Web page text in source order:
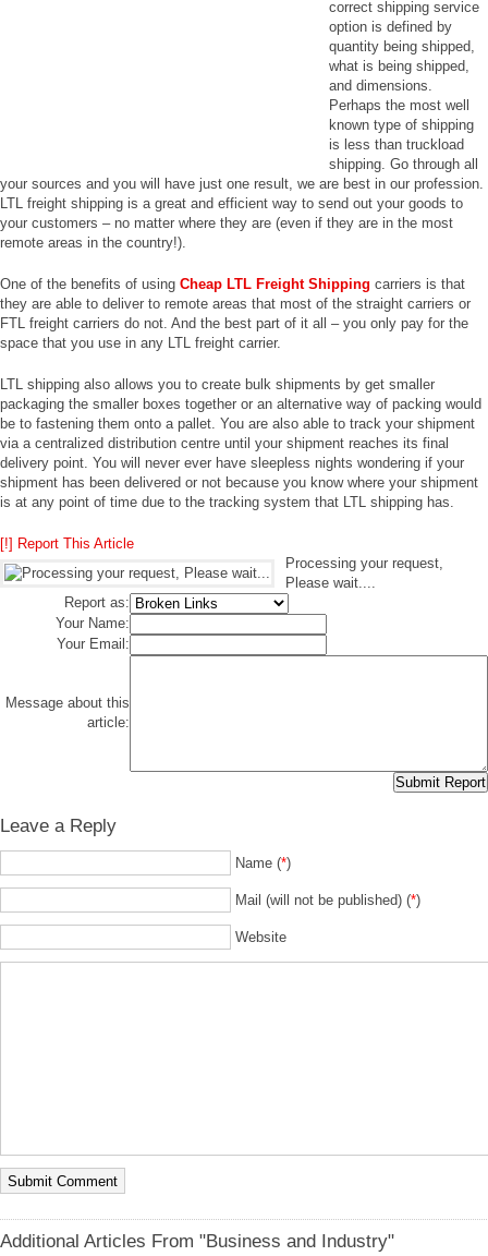
correct shipping service
option is defined by
quantity being shipped,
what is being shipped,
and dimensions.
Perhaps the most well
known type of shipping
is less than truckload
shipping. Go through all
your sources and you will have just one result, we are best in our profession.
LTL freight shipping is a great and efficient way to send out your goods to
your customers – no matter where they are (even if they are in the most
remote areas in the country!).
One of the benefits of using Cheap LTL Freight Shipping carriers is that
they are able to deliver to remote areas that most of the straight carriers or
FTL freight carriers do not. And the best part of it all – you only pay for the
space that you use in any LTL freight carrier.
LTL shipping also allows you to create bulk shipments by get smaller
packaging the smaller boxes together or an alternative way of packing would
be to fastening them onto a pallet. You are also able to track your shipment
via a centralized distribution centre until your shipment reaches its final
delivery point. You will never ever have sleepless nights wondering if your
shipment has been delivered or not because you know where your shipment
is at any point of time due to the tracking system that LTL shipping has.
[!] Report This Article
Processing your request,
Please wait....
Report as:
Your Name:
Your Email:
Message about this
article:
Leave a Reply
Name (*)
Mail (will not be published) (*)
Website
Additional Articles From "Business and Industry"